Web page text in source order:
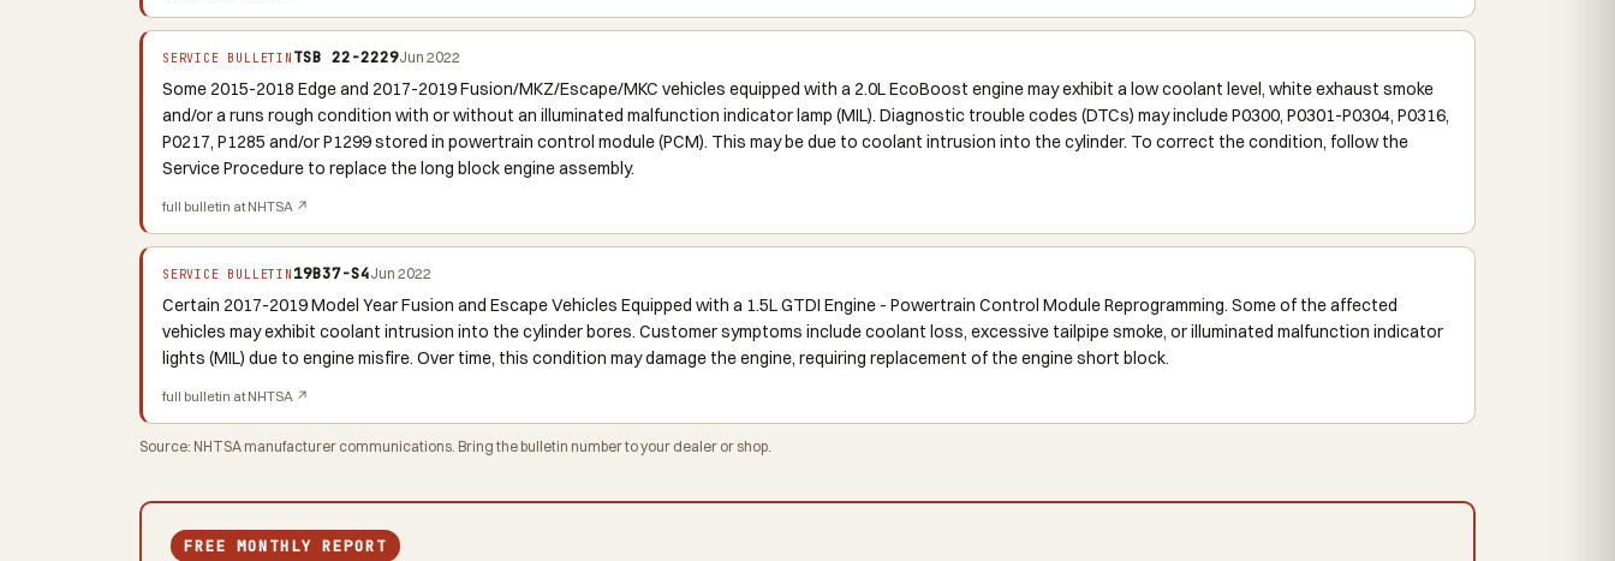
SERVICE BULLETIN TSB 22-2229Jun 2022
Some 2015-2018 Edge and 2017-2019 Fusion/MKZ/Escape/MKC vehicles equipped with a 2.0L EcoBoost engine may exhibit a low coolant level, white exhaust smoke
and/or a runs rough condition with or without an illuminated malfunction indicator lamp (MIL). Diagnostic trouble codes (DTCs) may include P0300, P0301-P0304, P0316,
P0217, P1285 and/or P1299 stored in powertrain control module (PCM). This may be due to coolant intrusion into the cylinder. To correct the condition, follow the
Service Procedure to replace the long block engine assembly.
full bulletin at NHTSA ↗
SERVICE BULLETIN 19B37-S4Jun 2022
Certain 2017-2019 Model Year Fusion and Escape Vehicles Equipped with a 1.5L GTDI Engine - Powertrain Control Module Reprogramming. Some of the affected
vehicles may exhibit coolant intrusion into the cylinder bores. Customer symptoms include coolant loss, excessive tailpipe smoke, or illuminated malfunction indicator
lights (MIL) due to engine misfire. Over time, this condition may damage the engine, requiring replacement of the engine short block.
full bulletin at NHTSA ↗
Source: NHTSA manufacturer communications. Bring the bulletin number to your dealer or shop.
FREE MONTHLY REPORT